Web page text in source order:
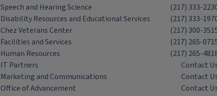
Speech and Hearing Science
(217) 333-
Disability Resources and Educational Services
(217) 333-
Chez Veterans Center
(217) 300-
Facilities and Services
(217) 265-
Human Resources
(217) 265-
IT Partners
Contact
Marketing and Communications
Contact
Office of Advancement
Contact